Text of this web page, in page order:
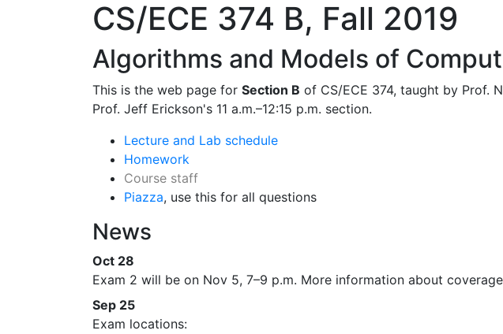
CS/ECE 374 B, Fall 2019
Algorithms and Models of
This is the web page for Section B of CS/ECE 374, taught by Prof.
Prof. Jeff Erickson's 11 a.m.–12:15 p.m. section.
Lecture and Lab schedule
Homework
Course staff
Piazza, use this for all questions
News
Oct 28
Exam 2 will be on Nov 5, 7–9 p.m. More information about
Sep 25
Exam locations: